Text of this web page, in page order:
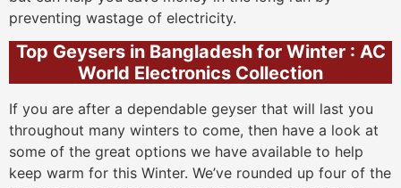
preventing wastage of electricity.
Top Geysers in Bangladesh for Winter : AC
World Electronics Collection
If you are after a dependable geyser that will last you
throughout many winters to come, then have a look at
some of the great options we have available to help
keep warm for this Winter. We’ve rounded up four of the